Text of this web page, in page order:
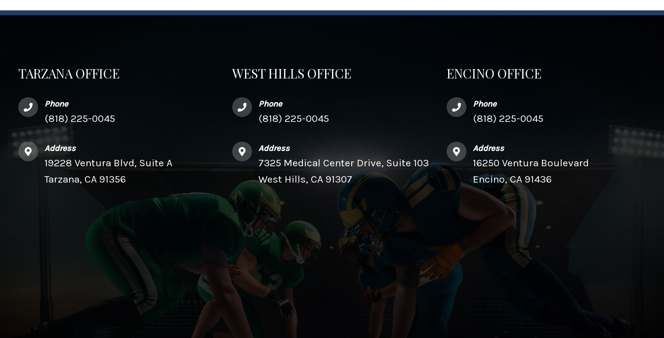
TARZANA OFFICE
Phone
(818) 225-0045
Address
19228 Ventura Blvd, Suite A
Tarzana, CA 91356
WEST HILLS OFFICE
Phone
(818) 225-0045
Address
7325 Medical Center Drive, Suite 103
West Hills, CA 91307
ENCINO OFFICE
Phone
(818) 225-0045
Address
16250 Ventura Boulevard
Encino, CA 91436